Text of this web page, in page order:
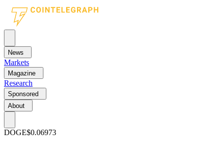
News
Markets
Magazine
Research
Sponsored
About
DOGE$0.06973